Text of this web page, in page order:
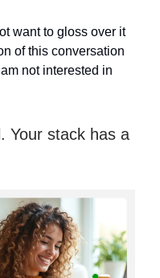
want to gloss over it
of this conversation
not interested in
Your stack has a